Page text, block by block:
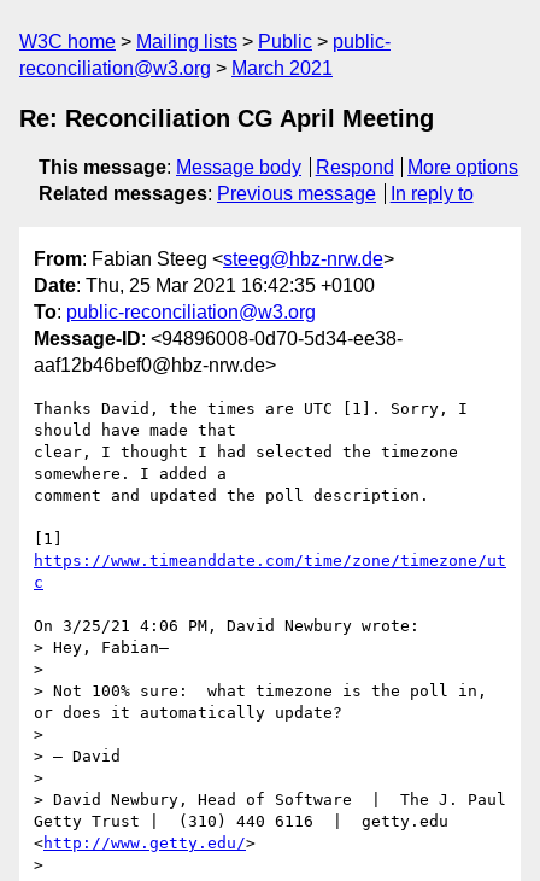
W3C home Mailing lists Public
public-
reconciliation@w3.org
March 2021
Re: Reconciliation CG April Meeting
This message: Message body Respond
More options
Related messages: Previous message In reply to
From: Fabian Steeg <steeg@hbz-nrw.de>
Date: Thu, 25 Mar 2021 16:42:35 +0100
To: public-reconciliation@w3.org
Message-ID: <94896008-0d70-5d34-ee38-
aaf12b46bef0@hbz-nrw.de>
Thanks David, the times are UTC [1]. Sorry, I
should have made that
clear, I thought I had selected the timezone
somewhere. I added a
comment and updated the poll description.
https://www.timeanddate.com/time/zone/timezone/ut
c
On 3/25/21 4:06 PM, David Newbury wrote:
> Hey, Fabian—
>
> Not 100% sure:  what timezone is the poll in,
or does it automatically update?
>
> — David
>
> David Newbury, Head of Software  |  The J. Paul
Getty Trust |  (310) 440 6116  |  getty.edu
<http://www.getty.edu/>
>